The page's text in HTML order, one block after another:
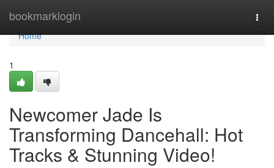
bookmarklogin
Home
Home
1
Newcomer Jade Is
Transforming Dancehall: Hot
Tracks & Stunning Video!